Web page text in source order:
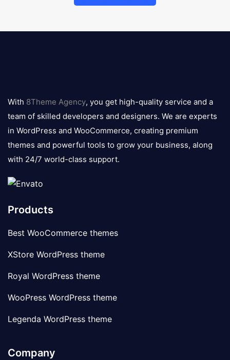
logo
With 8Theme Agency, you get high-quality service and a
team of skilled developers and designers. We are experts
in WordPress and WooCommerce, creating premium
themes and powerful tools to grow your business, along
with 24/7 world-class support.
Products
Best WooCommerce themes
XStore WordPress theme
Royal WordPress theme
WooPress WordPress theme
Legenda WordPress theme
Company